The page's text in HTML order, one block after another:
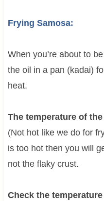
Frying Samosa:
When you’re about to
the oil in a pan (kadai)
heat.
The temperature of
(Not hot like we do for
is too hot then you will
not the flaky crust.
Check the